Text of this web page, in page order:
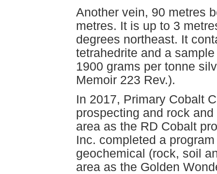
Another vein, 90 metres
metres. It is up to 3
degrees northeast. It
tetrahedrite and a
1900 grams per tonne
Memoir 223 Rev.).
In 2017, Primary Cobalt
prospecting and rock
area as the RD Cobalt
Inc. completed a
geochemical (rock, soil
area as the Golden